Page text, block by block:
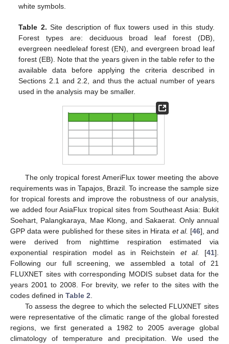
white symbols.
Table 2. Site description of flux towers used in this study.
Forest types are: deciduous broad leaf forest (DB),
evergreen needleleaf forest (EN), and evergreen broad leaf
forest (EB). Note that the years given in the table refer to the
available data before applying the criteria described in
Sections 2.1 and 2.2, and thus the actual number of years
used in the analysis may be smaller.
The only tropical forest AmeriFlux tower meeting the above
requirements was in Tapajos, Brazil. To increase the sample size
for tropical forests and improve the robustness of our analysis,
we added four AsiaFlux tropical sites from Southeast Asia: Bukit
Soehart, Palangkaraya, Mae Klong, and Sakaerat. Only annual
GPP data were published for these sites in Hirata et al. [46], and
were derived from nighttime respiration estimated via
exponential respiration model as in Reichstein et al. [41].
Following our full screening, we assembled a total of 21
FLUXNET sites with corresponding MODIS subset data for the
years 2001 to 2008. For brevity, we refer to the sites with the
codes defined in Table 2
To assess the degree to which the selected FLUXNET sites
were representative of the climatic range of the global forested
regions, we first generated a 1982 to 2005 average global
climatology of temperature and precipitation. We used the